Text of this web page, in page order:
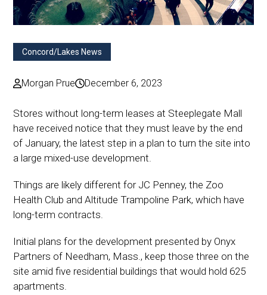
Concord/Lakes News
Morgan Prue December 6, 2023
Stores without long-term leases at Steeplegate Mall
have received notice that they must leave by the end
of January, the latest step in a plan to turn the site into
a large mixed-use development.
Things are likely different for JC Penney, the Zoo
Health Club and Altitude Trampoline Park, which have
long-term contracts.
Initial plans for the development presented by Onyx
Partners of Needham, Mass., keep those three on the
site amid five residential buildings that would hold 625
apartments.